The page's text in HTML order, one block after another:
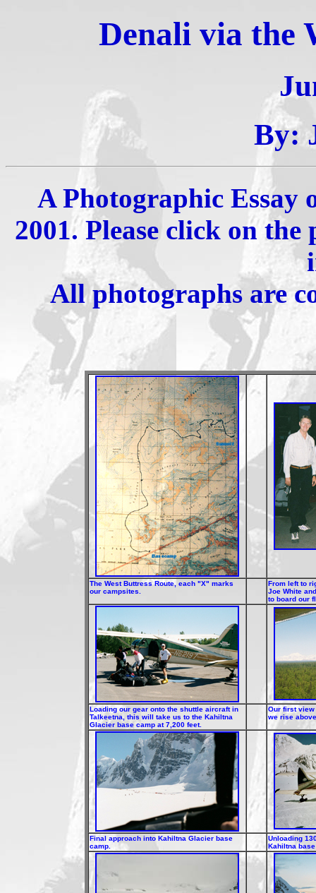
Denali via the
By:
A Photographic Essay
2001. Please click on
All photographs are
The West Buttress Route, each "X" marks
our campsites.
From left to
Joe White
to board our
Loading our gear onto the shuttle aircraft in
Talkeetna, this will take us to the Kahiltna
Glacier base camp at 7,200 feet.
Our first view
we rise
Final approach into Kahiltna Glacier base
camp.
Unloading
Kahiltna